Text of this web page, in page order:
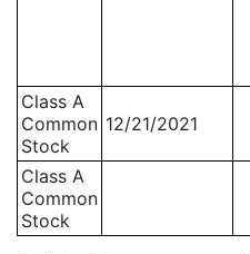
Class A
Common
Stock
12/21/2021
Class A
Common
Stock